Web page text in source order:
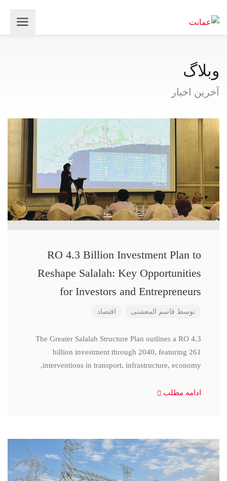
وبلاگ
آخرین اخبار
RO 4.3 Billion Investment Plan to
Reshape Salalah: Key Opportunities
for Investors and Entrepreneurs
توسط قاسم المعشنی اقتصاد
The Greater Salalah Structure Plan outlines a RO 4.3
billion investment through 2040, featuring 261
interventions in transport, infrastructure, economy,
ادامه مطلب